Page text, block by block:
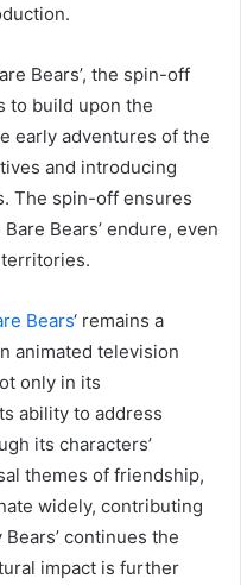
Bears’, the spin-off
to build upon the
early adventures of the
and introducing
The spin-off ensures
Bears’ endure, even
Bears‘ remains a
animated television
only in its
ability to address
its characters’
themes of friendship,
widely, contributing
Bears’ continues the
impact is further